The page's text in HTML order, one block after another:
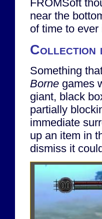
FROMSoft
near the
of time to ever
Collection
Something
Borne games
giant, black
partially
immediate
up an item in
dismiss it